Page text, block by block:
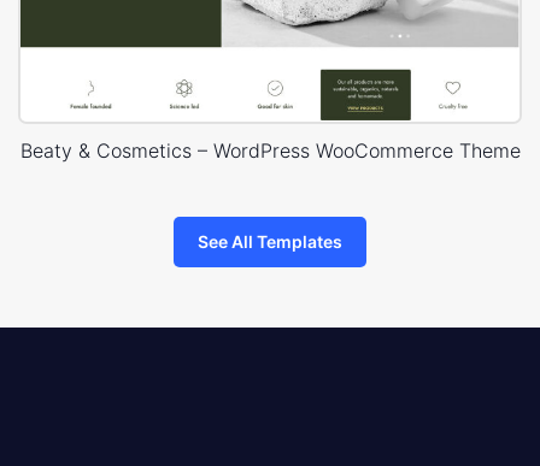
Beaty & Cosmetics – WordPress WooCommerce Theme
See All Templates